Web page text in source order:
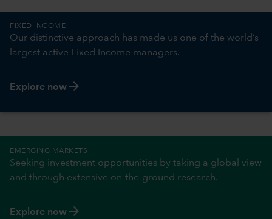
FIXED INCOME
Our distinctive approach has made us one of the world’s
largest active Fixed Income managers.
Explore now arrow_forward
EMERGING MARKETS
Seeking investment opportunities by taking a global view
and through extensive on-the-ground research.
Explore now arrow_forward